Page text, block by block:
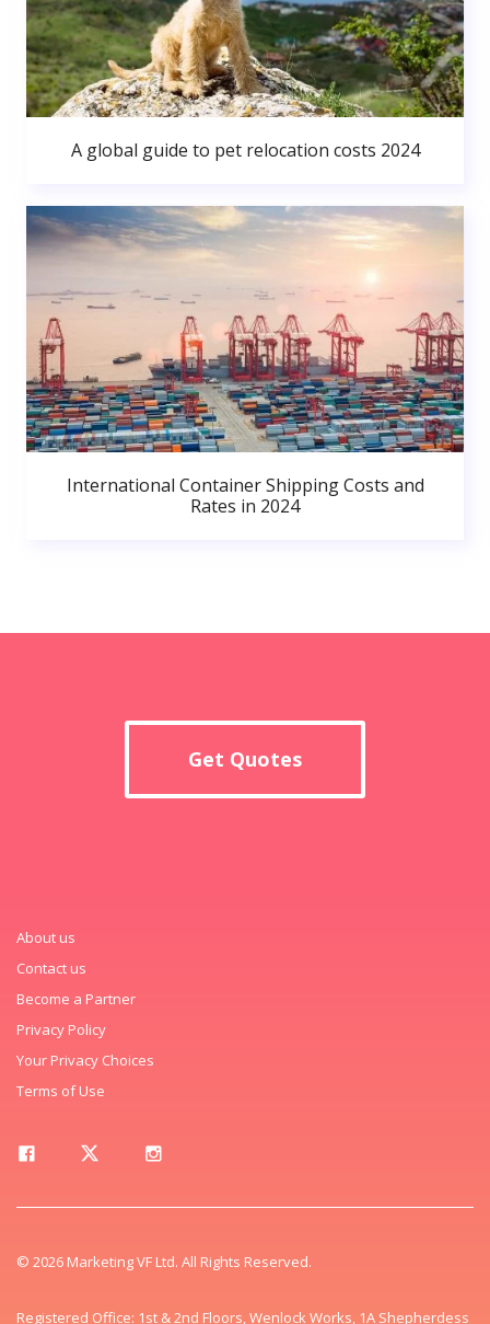
A global guide to pet relocation costs 2024
International Container Shipping Costs and
Rates in 2024
Get Quotes
About us
Contact us
Become a Partner
Privacy Policy
Your Privacy Choices
Terms of Use
© 2026 Marketing VF Ltd. All Rights Reserved.
Registered Office: 1st & 2nd Floors, Wenlock Works, 1A Shepherdess